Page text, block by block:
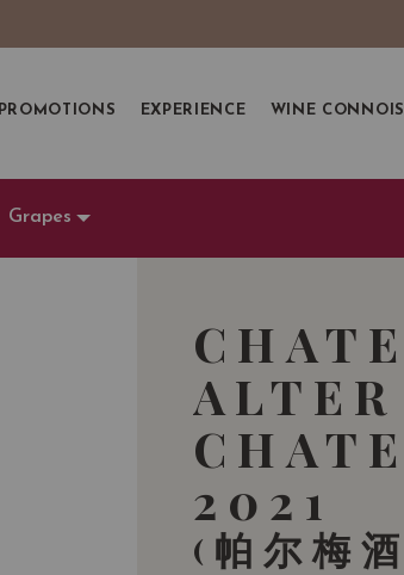
PROMOTIONS EXPERIENCE WINE
Grapes
2021
(帕尔梅